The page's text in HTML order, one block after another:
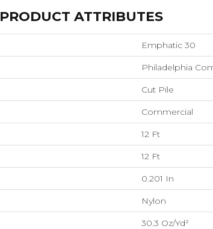
PRODUCT ATTRIBUTES
Emphatic 30
Philadelphia
Cut Pile
Commercial
12 Ft
12 Ft
0.201 In
Nylon
30.3 Oz/yd²